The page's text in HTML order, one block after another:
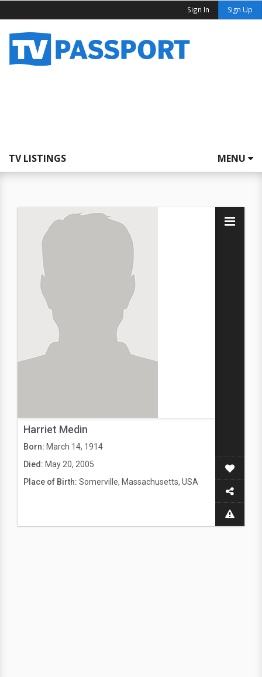
Sign In Sign Up
TV LISTINGS MENU
Harriet Medin
Born: March 14, 1914
Died: May 20, 2005
Place of Birth: Somerville, Massachusetts, USA